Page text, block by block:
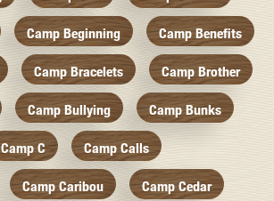
Camp Beginning Camp Benefits
Camp Bracelets Camp Brother
Camp Bullying Camp Bunks
Camp C Camp Calls
Camp Caribou Camp Cedar